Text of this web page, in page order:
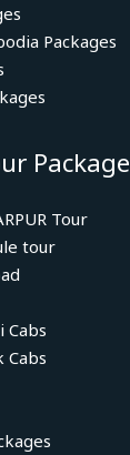
Packages
Tour
tour
Cabs
Cabs